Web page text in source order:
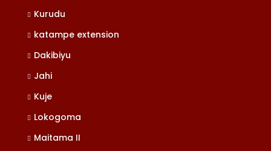
Kurudu
katampe extension
Dakibiyu
Jahi
Kuje
Lokogoma
Maitama II